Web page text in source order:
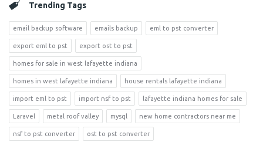
Trending Tags
email backup software emails backup eml to pst converter
export eml to pst export ost to pst
homes for sale in west lafayette indiana
homes in west lafayette indiana house rentals lafayette indiana
import eml to pst import nsf to pst lafayette indiana homes for sale
Laravel metal roof valley mysql new home contractors near me
nsf to pst converter ost to pst converter